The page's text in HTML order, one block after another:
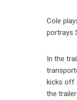
Cole
portrays
In the
kicks off
the